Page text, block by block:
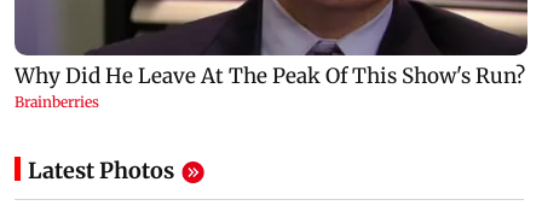
Latest Photos